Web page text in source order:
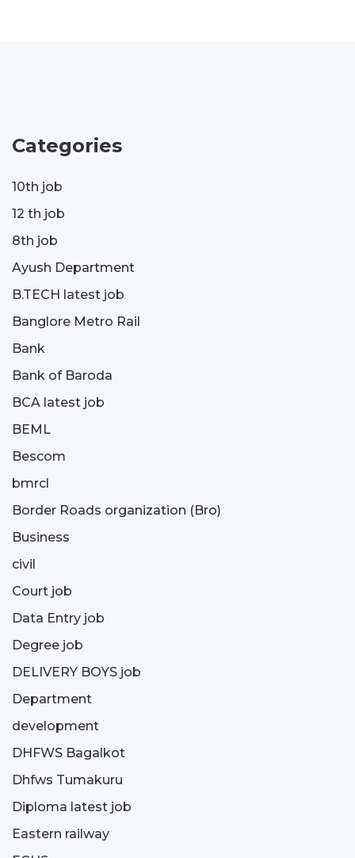
Categories
10th job
12 th job
8th job
Ayush Department
B.TECH latest job
Banglore Metro Rail
Bank
Bank of Baroda
BCA latest job
BEML
Bescom
bmrcl
Border Roads organization (Bro)
Business
civil
Court job
Data Entry job
Degree job
DELIVERY BOYS job
Department
development
DHFWS Bagalkot
Dhfws Tumakuru
Diploma latest job
Eastern railway